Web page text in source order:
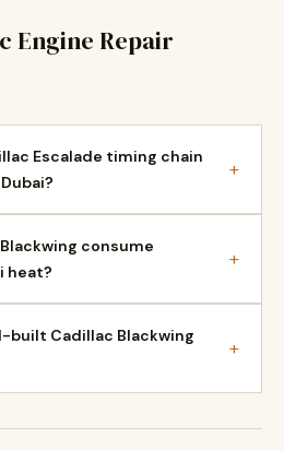
Engine Repair
Escalade timing chain
+
consume
heat?
+
built Cadillac Blackwing
+